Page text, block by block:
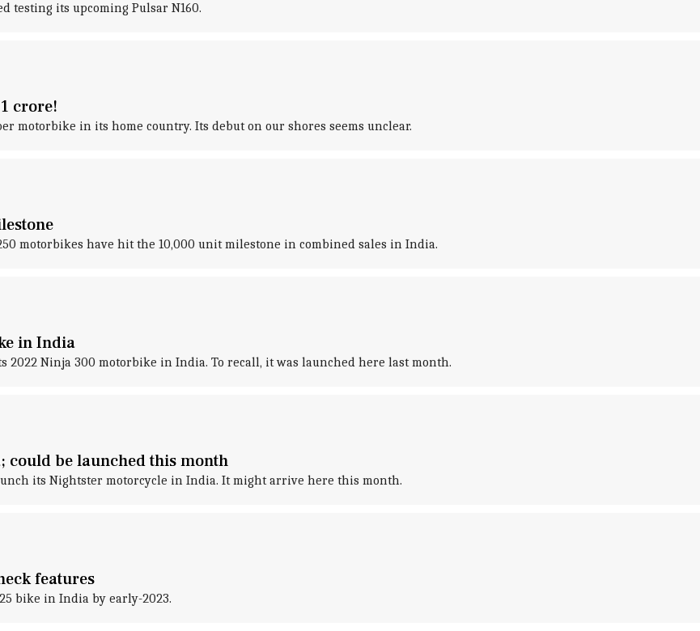
testing its upcoming Pulsar N160.
crore!
motorbike in its home country. Its debut on our shores seems unclear.
motorbikes have hit the 10,000 unit milestone in combined sales in India.
in India
2022 Ninja 300 motorbike in India. To recall, it was launched here last month.
be launched this month
its Nightster motorcycle in India. It might arrive here this month.
features
bike in India by early-2023.